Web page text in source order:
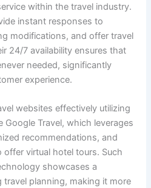
within the travel industry.
instant responses to
modifications, and offer travel
24/7 availability ensures that
needed, significantly
experience.
websites effectively utilizing
Travel, which leverages
recommendations, and
offer virtual hotel tours. Such
showcases a
planning, making it more